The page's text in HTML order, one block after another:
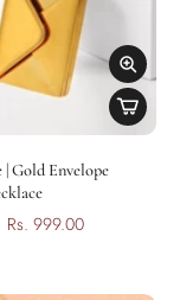
| Gold Envelope
Rs. 999.00